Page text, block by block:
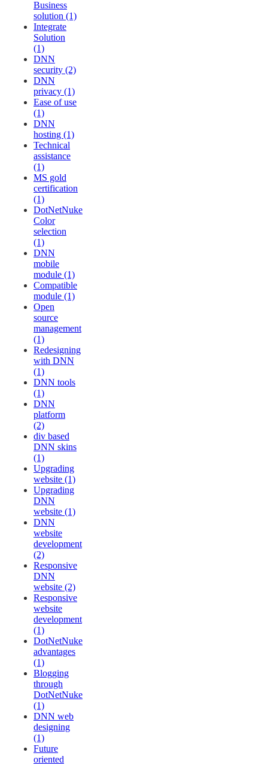
Business
solution (1)
Integrate
Solution
(1)
DNN
security (2)
DNN
privacy (1)
Ease of use
(1)
DNN
hosting (1)
Technical
assistance
(1)
MS gold
certification
(1)
DotNetNuke
Color
selection
(1)
DNN
mobile
module (1)
Compatible
module (1)
Open
source
management
(1)
Redesigning
with DNN
(1)
DNN tools
(1)
DNN
platform
(2)
div based
DNN skins
(1)
Upgrading
website (1)
Upgrading
DNN
website (1)
DNN
website
development
(2)
Responsive
DNN
website (2)
Responsive
website
development
(1)
DotNetNuke
advantages
(1)
Blogging
through
DotNetNuke
(1)
DNN web
designing
(1)
Future
oriented